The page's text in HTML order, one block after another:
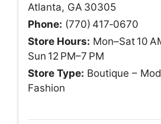
Atlanta, GA 30305
Phone: (770) 417‑0670
Store Hours: Mon–Sat 10
Sun 12 PM–7 PM
Store Type: Boutique –
Fashion